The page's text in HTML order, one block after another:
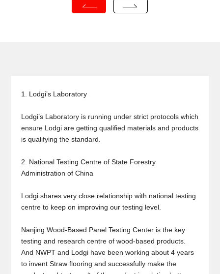
1. Lodgi’s Laboratory
Lodgi’s Laboratory is running under strict protocols which
ensure Lodgi are getting qualified materials and products
is qualifying the standard.
2. National Testing Centre of State Forestry
Administration of China
Lodgi shares very close relationship with national testing
centre to keep on improving our testing level.
Nanjing Wood-Based Panel Testing Center is the key
testing and research centre of wood-based products.
And NWPT and Lodgi have been working about 4 years
to invent Straw flooring and successfully make the